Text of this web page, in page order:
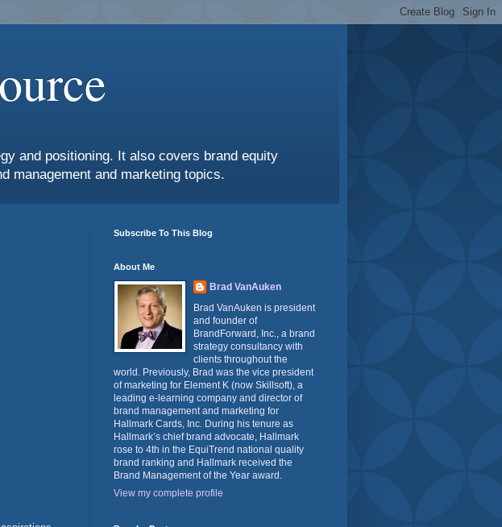
and positioning. It also covers brand equity
management and marketing topics.
Subscribe To This Blog
About Me
Brad VanAuken
Brad VanAuken is president
and founder of
BrandForward, Inc., a brand
strategy consultancy with
clients throughout the
world. Previously, Brad was the vice president
of marketing for Element K (now Skillsoft), a
leading e-learning company and director of
brand management and marketing for
Hallmark Cards, Inc. During his tenure as
Hallmark’s chief brand advocate, Hallmark
rose to 4th in the EquiTrend national quality
brand ranking and Hallmark received the
Brand Management of the Year award.
View my complete profile